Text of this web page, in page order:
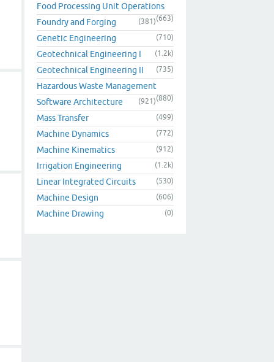
Food Processing Unit Operations
(663)
Foundry and Forging (381)
Genetic Engineering (710)
Geotechnical Engineering I (1.2k)
Geotechnical Engineering II (735)
Hazardous Waste Management
(880)
Software Architecture (921)
Mass Transfer (499)
Machine Dynamics (772)
Machine Kinematics (912)
Irrigation Engineering (1.2k)
Linear Integrated Circuits (530)
Machine Design (606)
Machine Drawing (0)